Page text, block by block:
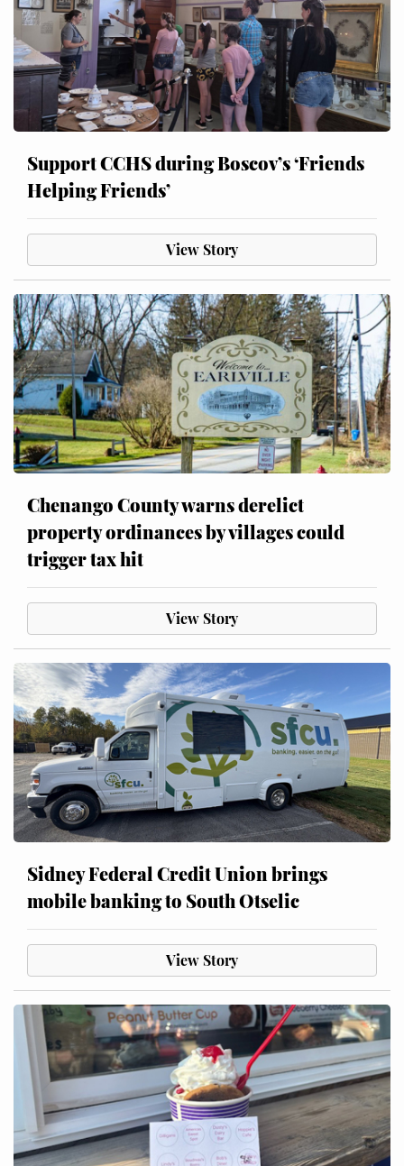
Support CCHS during Boscov’s ‘Friends
Helping Friends’
View Story
Chenango County warns derelict
property ordinances by villages could
trigger tax hit
View Story
Sidney Federal Credit Union brings
mobile banking to South Otselic
View Story